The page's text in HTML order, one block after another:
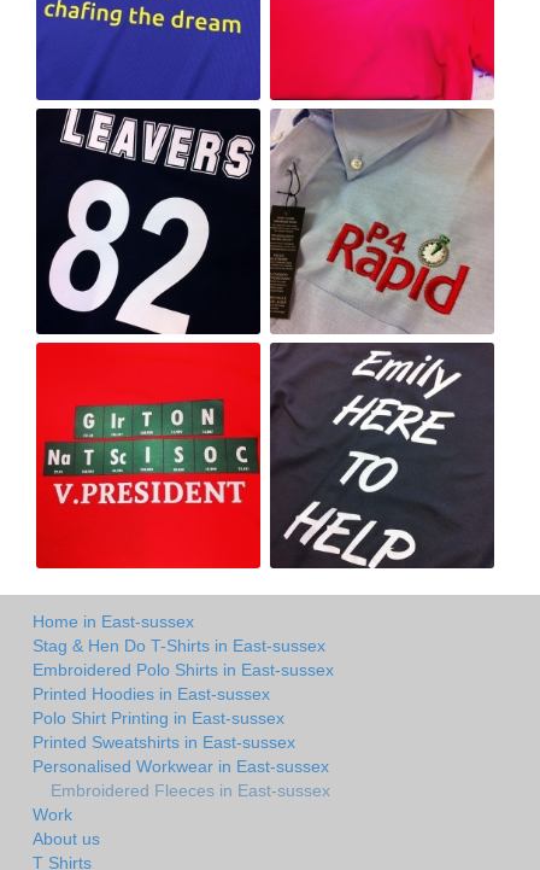
Home in East-sussex
Stag & Hen Do T-Shirts in East-sussex
Embroidered Polo Shirts in East-sussex
Printed Hoodies in East-sussex
Polo Shirt Printing in East-sussex
Printed Sweatshirts in East-sussex
Personalised Workwear in East-sussex
Embroidered Fleeces in East-sussex
Work
About us
T Shirts